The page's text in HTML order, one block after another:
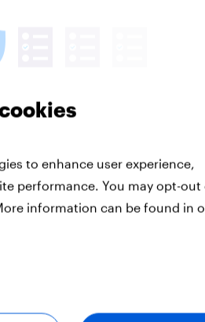
shoppers
to enhance user experience,
performance. You may opt-out
information can be found in